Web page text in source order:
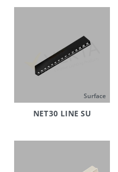
Surface
NET30 LINE SU